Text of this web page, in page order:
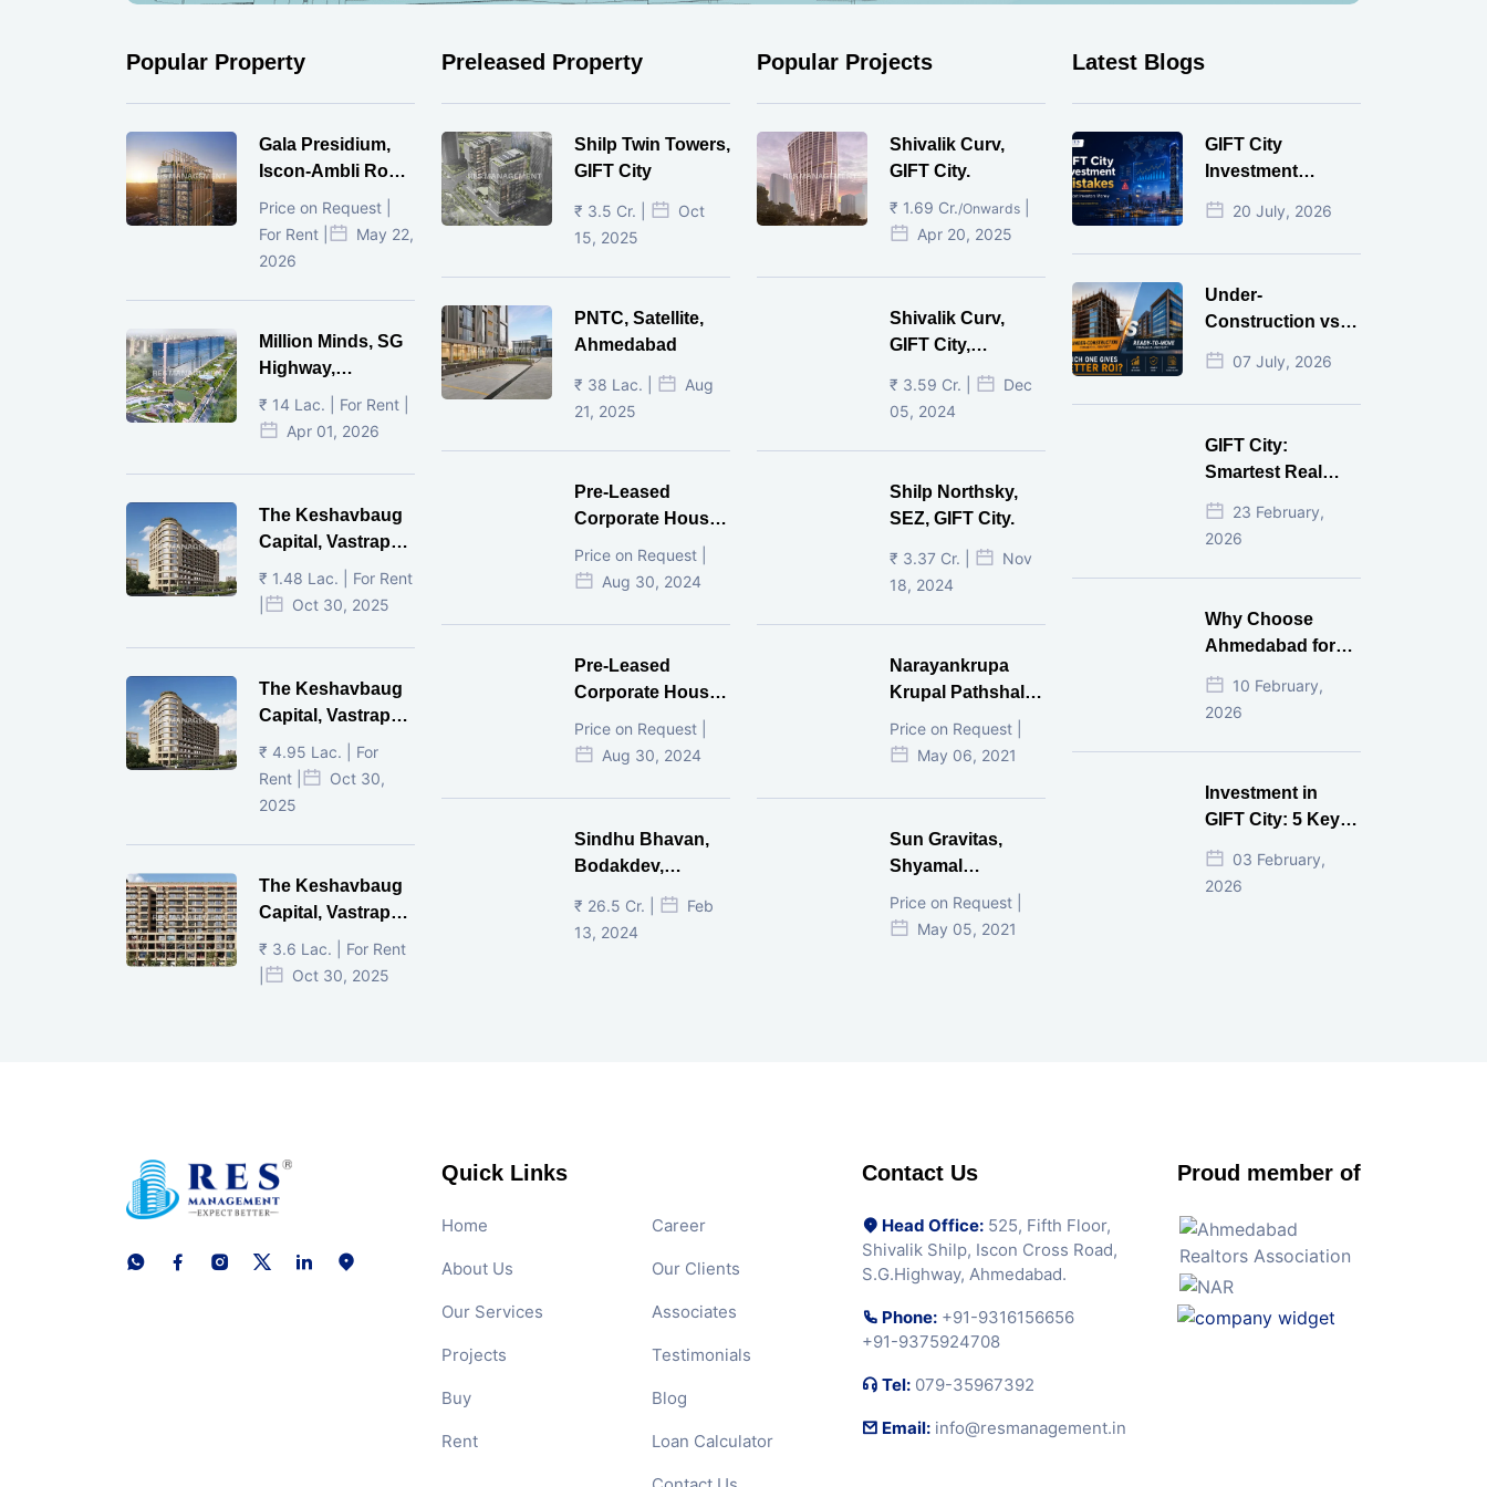
Popular Property
Gala Presidium,
Iscon-Ambli Road,
Ahmedabad
Price on Request |
For Rent |
May 22,
2026
Million Minds, SG
Highway,
Ahmedabad
₹ 14 Lac. | For Rent |
Apr 01, 2026
The Keshavbaug
Capital, Vastrapur,
Ahmedabad.
₹ 1.48 Lac. | For Rent
Oct 30, 2025
The Keshavbaug
Capital, Vastrapur,
Ahmedabad.
₹ 4.95 Lac. | For
Rent |
Oct 30,
2025
The Keshavbaug
Capital, Vastrapur,
Ahmedabad.
₹ 3.6 Lac. | For Rent
Oct 30, 2025
Preleased Property
Shilp Twin Towers,
GIFT City
₹ 3.5 Cr. |
Oct
15, 2025
PNTC, Satellite,
Ahmedabad
₹ 38 Lac. |
Aug
21, 2025
Pre-Leased
Corporate House,
Vijay Cross Road,
Ahmedabad.
Price on Request |
Aug 30, 2024
Pre-Leased
Corporate House,
Mithakhal,
Ahmedabad.
Price on Request |
Aug 30, 2024
Sindhu Bhavan,
Bodakdev,
Ahmedabad
₹ 26.5 Cr. |
Feb
13, 2024
Popular Projects
Shivalik Curv,
GIFT City.
₹ 1.69 Cr./Onwards
Apr 20, 2025
Shivalik Curv,
GIFT City,
Gandhinagar
₹ 3.59 Cr. |
Dec
05, 2024
Shilp Northsky,
SEZ, GIFT City.
₹ 3.37 Cr. |
Nov
18, 2024
Narayankrupa
Krupal Pathshala
In Shivranjani,
Ahmedabad
Price on Request |
May 06, 2021
Sun Gravitas,
Shyamal
Ahmedabad
Price on Request |
May 05, 2021
Latest Blogs
GIFT City
Investment
Mistakes That
Cost Investors
Money
20 July, 2026
Under-
Construction vs
Ready-to-Move
Commercial
Property: Which
Gives Better ROI?
07 July, 2026
GIFT City:
Smartest Real
Estate Investment
for NRI in 2026
23 February,
2026
Why Choose
Ahmedabad for
Real Estate
Investment?
10 February,
2026
Investment in
GIFT City: 5 Key
Questions
Answered
03 February,
2026
Quick Links
Home
About Us
Our Services
Projects
Buy
Rent
Career
Our Clients
Associates
Testimonials
Blog
Loan Calculator
Contact Us
Head Office: 525, Fifth Floor,
Shivalik Shilp, Iscon Cross Road,
S.G.Highway, Ahmedabad.
Phone: +91-9316156656
+91-9375924708
Tel: 079-35967392
Email: info@resmanagement.in
Proud member of